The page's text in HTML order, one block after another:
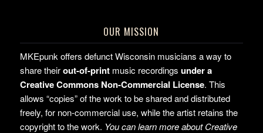
OUR MISSION
MKEpunk offers defunct Wisconsin musicians a way to
share theirout-of-printmusic recordings under a
Creative Commons Non-Commercial License. This
allows “copies” of the work to be shared and distributed
freely, for non-commercial use, while the artist retains the
copyright to the work. You can learn more about Creative